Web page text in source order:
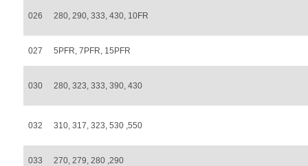
026 280, 290, 333, 430, 10FR
027 5PFR, 7PFR, 15PFR
030 280, 323, 333, 390, 430
032 310, 317, 323, 530 ,550
033 270, 279, 280 ,290